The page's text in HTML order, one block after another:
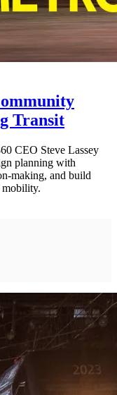
Transit
CEO Steve Lassey
planning with
making, and build
mobility.